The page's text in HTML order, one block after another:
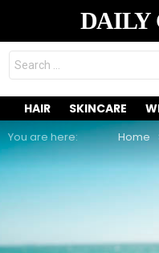
DAILY
Search
for:
HAIR SKINCARE
You are here: Home